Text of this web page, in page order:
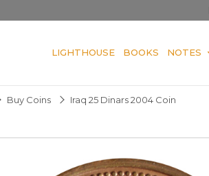
LIGHTHOUSE BOOKS NOTES
Buy Coins Iraq 25 Dinars 2004 Coin